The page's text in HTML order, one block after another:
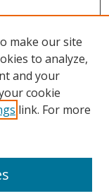
make our site
to analyze,
and your
cookie
link. For more